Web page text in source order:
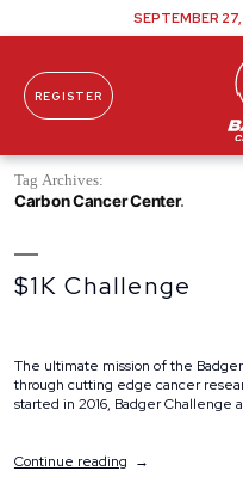
Skip To Content
SEPTEMBER
REGISTER
Tag Archives:
Carbon Cancer Center
$1K Challenge
The ultimate mission of the
through cutting edge cancer
started in 2016, Badger Challenge
Continue reading“$1K